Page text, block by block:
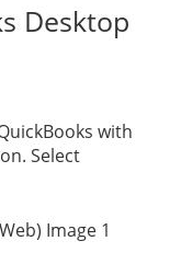
Desktop
with
Select